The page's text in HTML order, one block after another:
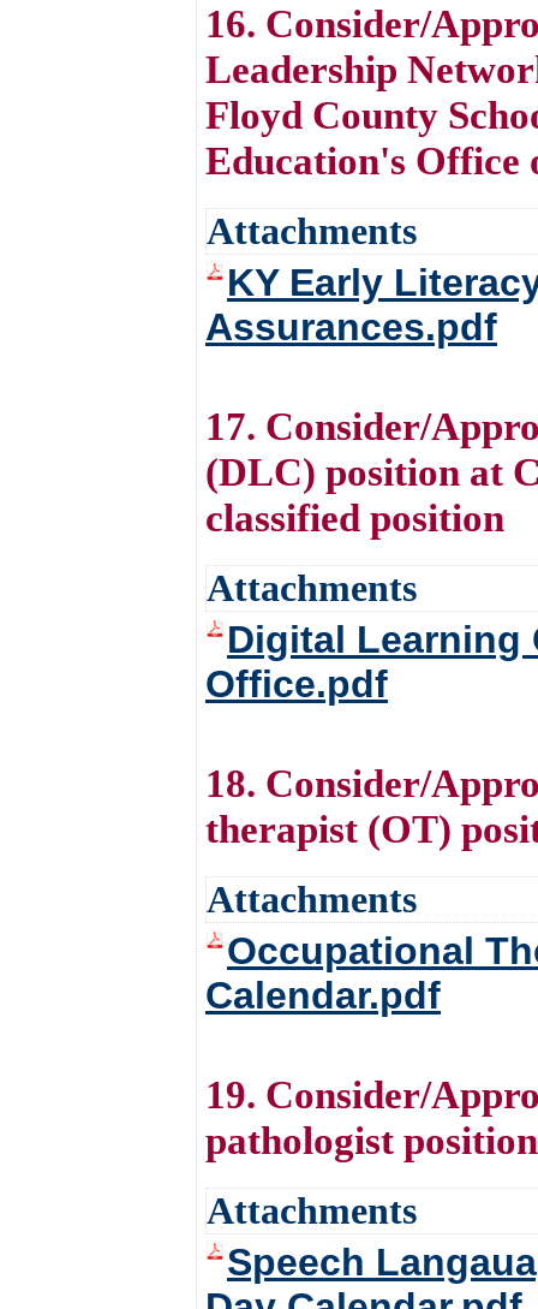
16. Consider/
Leadership
Floyd County
Education's Office
Attachments
KY Early
Assurances.pdf
17. Consider/
(DLC) position at
classified position
Attachments
Digital Learning
Office.pdf
18. Consider/
therapist (OT)
Attachments
Occupational
Calendar.pdf
19. Consider/
pathologist
Attachments
Speech